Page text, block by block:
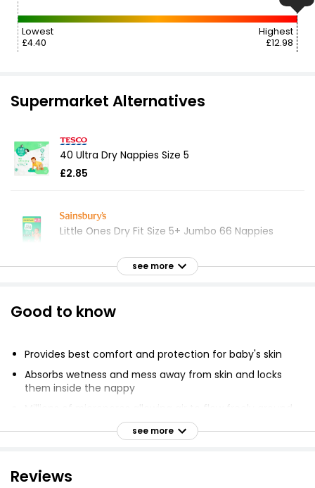
Lowest
£4.40
Highest
£12.98
Supermarket Alternatives
40 Ultra Dry Nappies Size 5
£2.85
Little Ones Dry Fit Size 5+ Jumbo 66 Nappies
Ultra Dry Nappies Size 5+ x36Pack
Little Angels by Comfort & Protect Size 7 17kg+
37lbs+ 40 Nappies
Baby Easy On Pants Extra Large Size 6
see more
Good to know
Provides best comfort and protection for baby's skin
Absorbs wetness and mess away from skin and locks
them inside the nappy
Unique 3-way protection system to absorb liquid
Cushiony Ultra Soft materials to hug baby's skin
see more
Reviews